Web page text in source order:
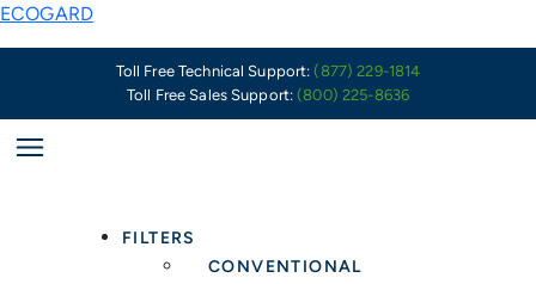
Skip
ECOGARD
Toll Free Technical Support:(877) 229-1814
Toll Free Sales Support:(800) 225-8636
FILTERS
CONVENTIONAL